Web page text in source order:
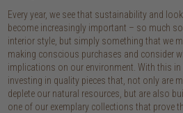
Every year, we see that sustainability and
become increasingly important – so much
interior style, but simply something that we
making conscious purchases and consider
implications on our environment. With this
investing in quality pieces that, not only are
deplete our natural resources, but are also
one of our exemplary collections that prove